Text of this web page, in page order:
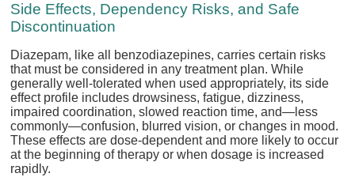
Side Effects, Dependency Risks, and Safe
Discontinuation
Diazepam, like all benzodiazepines, carries certain risks
that must be considered in any treatment plan. While
generally well-tolerated when used appropriately, its side
effect profile includes drowsiness, fatigue, dizziness,
impaired coordination, slowed reaction time, and—less
commonly—confusion, blurred vision, or changes in mood.
These effects are dose-dependent and more likely to occur
at the beginning of therapy or when dosage is increased
rapidly.